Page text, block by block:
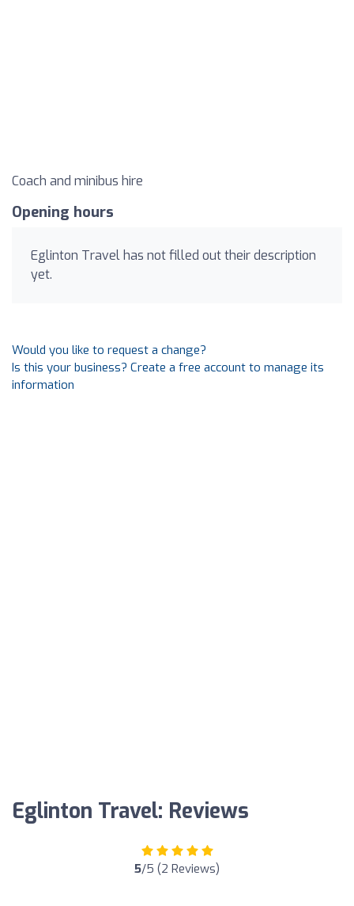
Coach and minibus hire
Opening hours
Eglinton Travel has not filled out their description
yet.
Would you like to request a change?
Is this your business? Create a free account to manage its
information
Eglinton Travel: Reviews
5/5 (2 Reviews)